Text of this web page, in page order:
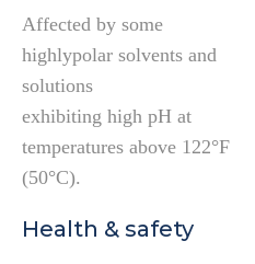
Affected by some
highlypolar solvents and
solutions
exhibiting high pH at
temperatures above 122°F
(50°C).
Health & safety